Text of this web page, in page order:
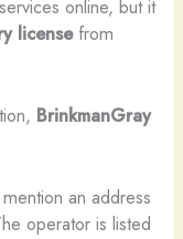
online, but it
licensefrom
BrinkmanGray
an address
operator is listed